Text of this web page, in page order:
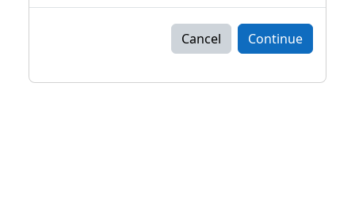
Cancel Continue